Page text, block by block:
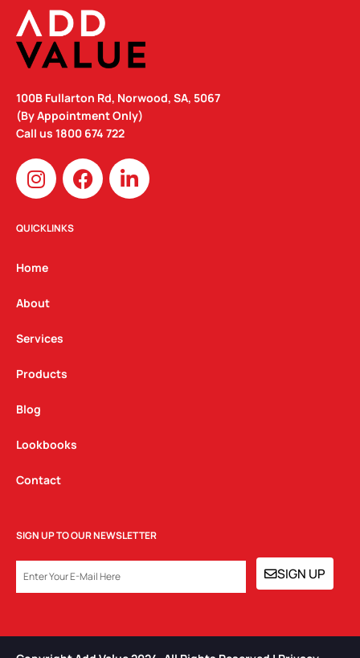
100B Fullarton Rd, Norwood, SA, 5067
(By Appointment Only)
Call us 1800 674 722
I
n
s
t
g
a
m
F
a
c
L
i
n
QUICKLINKS
Home
About
Services
Products
Blog
Lookbooks
Contact
SIGN UP TO OUR NEWSLETTER
SIGN UP